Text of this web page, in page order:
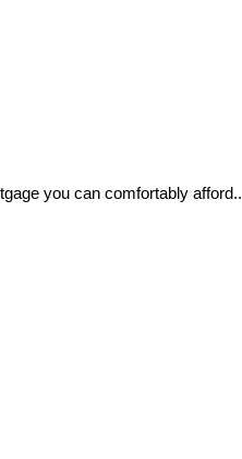
you can comfortably afford..